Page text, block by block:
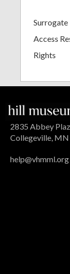
Surrogate
Access
Rights
2835 Abbey
Collegeville,
help@vhmml.org